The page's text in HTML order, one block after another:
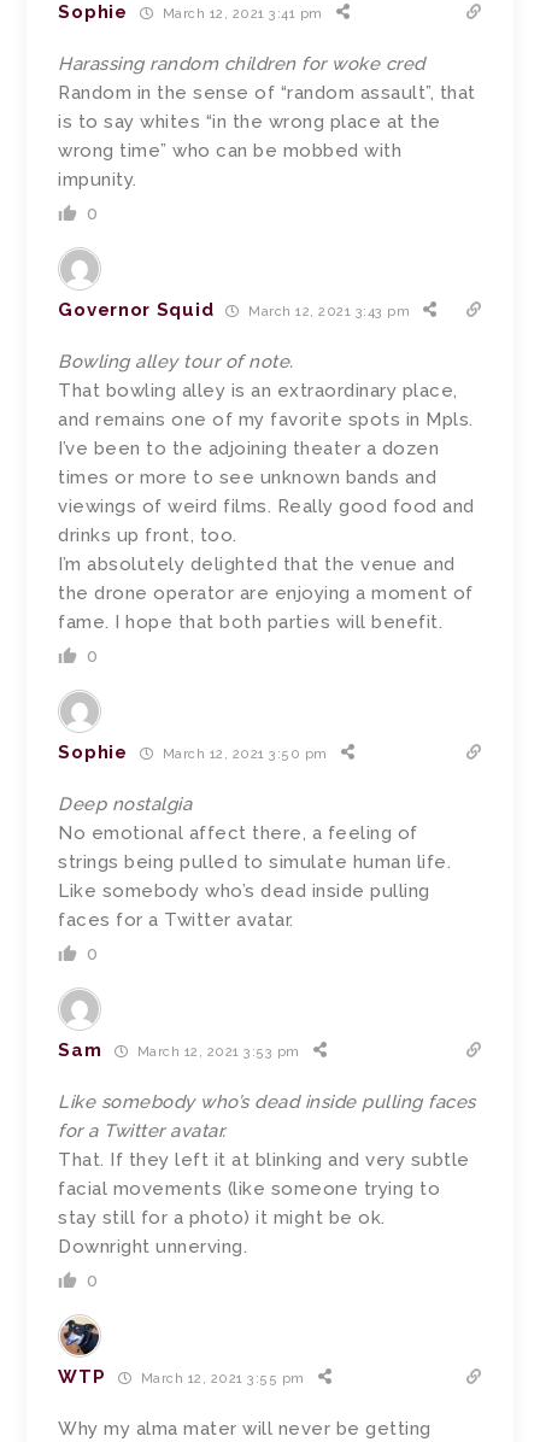
Sophie March 12, 2021 3:41 pm
Harassing random children for woke cred
Random in the sense of “random assault”, that
is to say whites “in the wrong place at the
wrong time” who can be mobbed with
impunity.
0
Governor Squid March 12, 2021 3:43 pm
Bowling alley tour of note.
That bowling alley is an extraordinary place,
and remains one of my favorite spots in Mpls.
I’ve been to the adjoining theater a dozen
times or more to see unknown bands and
viewings of weird films. Really good food and
drinks up front, too.
I’m absolutely delighted that the venue and
the drone operator are enjoying a moment of
fame. I hope that both parties will benefit.
0
Sophie March 12, 2021 3:50 pm
Deep nostalgia
No emotional affect there, a feeling of
strings being pulled to simulate human life.
Like somebody who’s dead inside pulling
faces for a Twitter avatar.
0
Sam March 12, 2021 3:53 pm
Like somebody who’s dead inside pulling faces
for a Twitter avatar.
That. If they left it at blinking and very subtle
facial movements (like someone trying to
stay still for a photo) it might be ok.
Downright unnerving.
0
WTP March 12, 2021 3:55 pm
Why my alma mater will never be getting